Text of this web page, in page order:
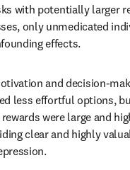
with potentially larger
only unmedicated
effects.
and decision-
less effortful options,
were large and
clear and highly